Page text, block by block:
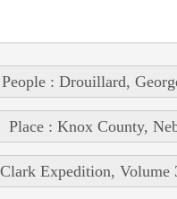
People : Drouillard,
Place : Knox County,
Expedition, Volume